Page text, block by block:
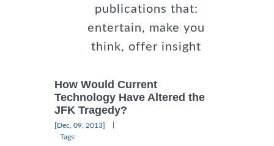
publications that:
entertain, make you
think, offer insight
How Would Current
Technology Have Altered the
JFK Tragedy?
[Dec, 09, 2013]
Tags: